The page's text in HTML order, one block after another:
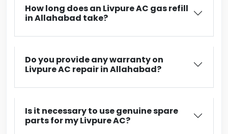
How long does an Livpure AC gas refill
in Allahabad take?
Do you provide any warranty on
Livpure AC repair in Allahabad?
Is it necessary to use genuine spare
parts for my Livpure AC?